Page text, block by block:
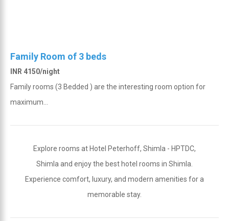
Family Room of 3 beds
INR 4150/night
Family rooms (3 Bedded ) are the interesting room option for
maximum...
Explore rooms at Hotel Peterhoff, Shimla - HPTDC,
Shimla and enjoy the best hotel rooms in Shimla.
Experience comfort, luxury, and modern amenities for a
memorable stay.